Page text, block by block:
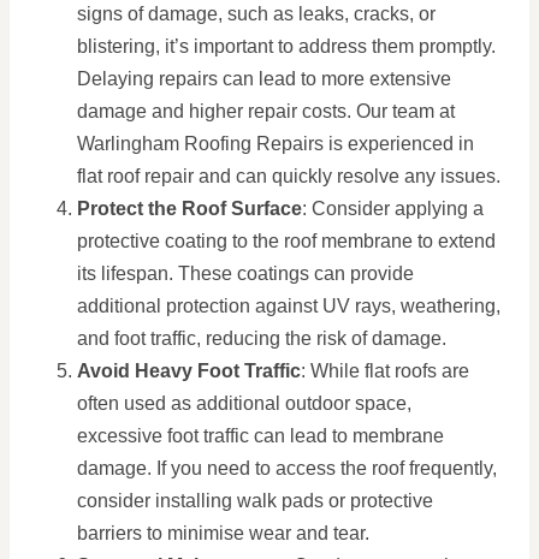
signs of damage, such as leaks, cracks, or
blistering, it’s important to address them promptly.
Delaying repairs can lead to more extensive
damage and higher repair costs. Our team at
Warlingham Roofing Repairs is experienced in
flat roof repair and can quickly resolve any issues.
Protect the Roof Surface: Consider applying a
protective coating to the roof membrane to extend
its lifespan. These coatings can provide
additional protection against UV rays, weathering,
and foot traffic, reducing the risk of damage.
Avoid Heavy Foot Traffic: While flat roofs are
often used as additional outdoor space,
excessive foot traffic can lead to membrane
damage. If you need to access the roof frequently,
consider installing walk pads or protective
barriers to minimise wear and tear.